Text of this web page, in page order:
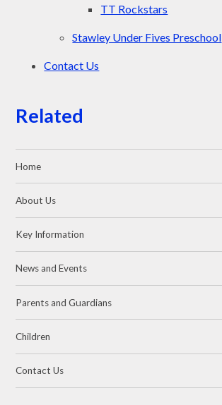
TT Rockstars
Stawley Under Fives Preschool
Contact Us
Related
Home
About Us
Key Information
News and Events
Parents and Guardians
Children
Contact Us